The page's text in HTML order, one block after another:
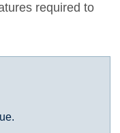
required to